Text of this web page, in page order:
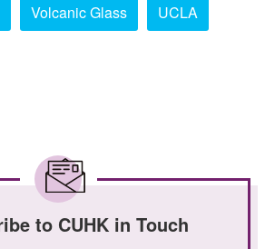
Volcanic Glass UCLA
to CUHK in Touch